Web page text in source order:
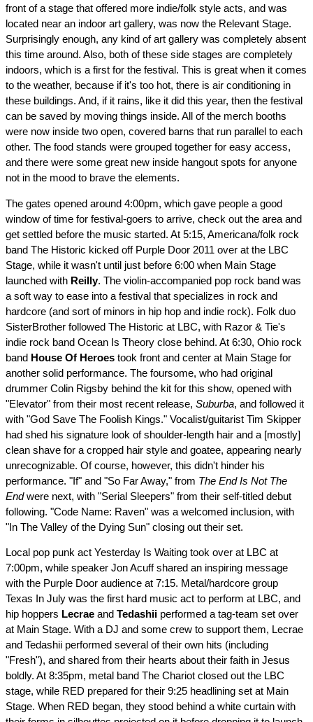
front of a stage that offered more indie/folk style acts, and was
located near an indoor art gallery, was now the Relevant Stage.
Surprisingly enough, any kind of art gallery was completely absent
this time around. Also, both of these side stages are completely
indoors, which is a first for the festival. This is great when it comes
to the weather, because if it's too hot, there is air conditioning in
these buildings. And, if it rains, like it did this year, then the festival
can be saved by moving things inside. All of the merch booths
were now inside two open, covered barns that run parallel to each
other. The food stands were grouped together for easy access,
and there were some great new inside hangout spots for anyone
not in the mood to brave the elements.
The gates opened around 4:00pm, which gave people a good
window of time for festival-goers to arrive, check out the area and
get settled before the music started. At 5:15, Americana/folk rock
band The Historic kicked off Purple Door 2011 over at the LBC
Stage, while it wasn't until just before 6:00 when Main Stage
launched with Reilly. The violin-accompanied pop rock band was
a soft way to ease into a festival that specializes in rock and
hardcore (and sort of minors in hip hop and indie rock). Folk duo
SisterBrother followed The Historic at LBC, with Razor & Tie's
indie rock band Ocean Is Theory close behind. At 6:30, Ohio rock
band House Of Heroes took front and center at Main Stage for
another solid performance. The foursome, who had original
drummer Colin Rigsby behind the kit for this show, opened with
"Elevator" from their most recent release, Suburba, and followed it
with "God Save The Foolish Kings." Vocalist/guitarist Tim Skipper
had shed his signature look of shoulder-length hair and a [mostly]
clean shave for a cropped hair style and goatee, appearing nearly
unrecognizable. Of course, however, this didn't hinder his
performance. "If" and "So Far Away," from The End Is Not The
Endwere next, with "Serial Sleepers" from their self-titled debut
following. "Code Name: Raven" was a welcomed inclusion, with
"In The Valley of the Dying Sun" closing out their set.
Local pop punk act Yesterday Is Waiting took over at LBC at
7:00pm, while speaker Jon Acuff shared an inspiring message
with the Purple Door audience at 7:15. Metal/hardcore group
Texas In July was the first hard music act to perform at LBC, and
hip hoppers Lecrae and Tedashii performed a tag-team set over
at Main Stage. With a DJ and some crew to support them, Lecrae
and Tedashii performed several of their own hits (including
"Fresh"), and shared from their hearts about their faith in Jesus
boldly. At 8:35pm, metal band The Chariot closed out the LBC
stage, while RED prepared for their 9:25 headlining set at Main
Stage. When RED began, they stood behind a white curtain with